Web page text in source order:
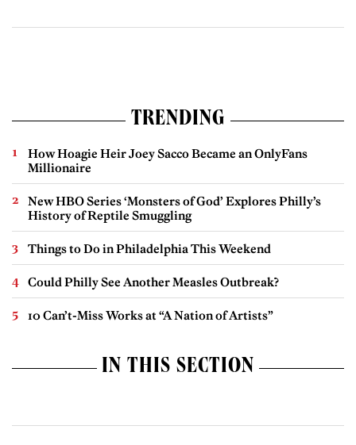
TRENDING
How Hoagie Heir Joey Sacco Became an OnlyFans
Millionaire
New HBO Series ‘Monsters of God’ Explores Philly’s
History of Reptile Smuggling
Things to Do in Philadelphia This Weekend
Could Philly See Another Measles Outbreak?
10 Can’t-Miss Works at “A Nation of Artists”
IN THIS SECTION